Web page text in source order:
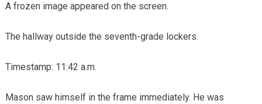
A frozen image appeared on the screen.
The hallway outside the seventh-grade lockers.
Timestamp: 11:42 a.m.
Mason saw himself in the frame immediately. He was